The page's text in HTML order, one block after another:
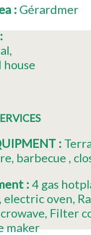
: Gérardmer
:
:
barbecue
: 4 gas
electric oven
Filter
maker